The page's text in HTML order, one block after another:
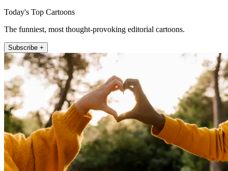
Today's Top Cartoons
The funniest, most thought-provoking editorial cartoons.
Subscribe +